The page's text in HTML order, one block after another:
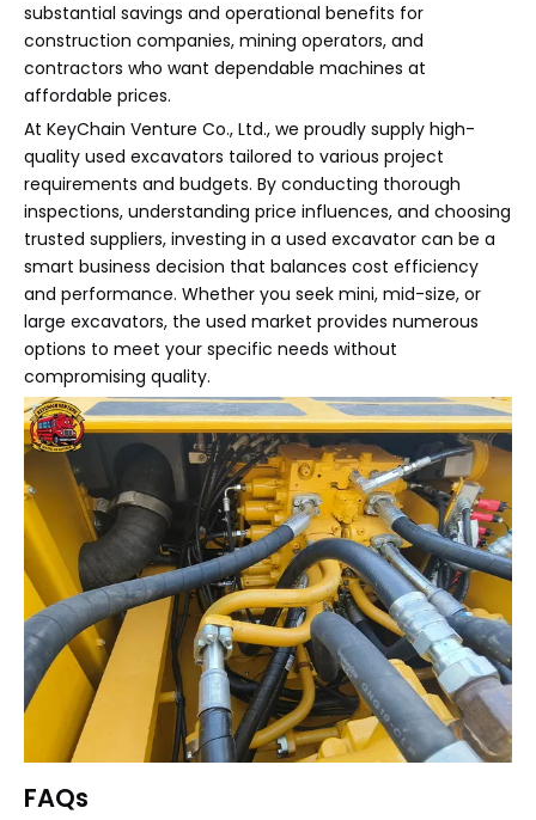
substantial savings and operational benefits for
construction companies, mining operators, and
contractors who want dependable machines at
affordable prices.
At KeyChain Venture Co., Ltd., we proudly supply high-
quality used excavators tailored to various project
requirements and budgets. By conducting thorough
inspections, understanding price influences, and choosing
trusted suppliers, investing in a used excavator can be a
smart business decision that balances cost efficiency
and performance. Whether you seek mini, mid-size, or
large excavators, the used market provides numerous
options to meet your specific needs without
compromising quality.
FAQs